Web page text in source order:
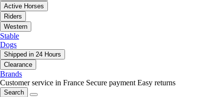
Active Horses
Riders
Western
Stable
Dogs
Shipped in 24 Hours
Clearance
Brands
Customer service in France Secure payment Easy returns
Search